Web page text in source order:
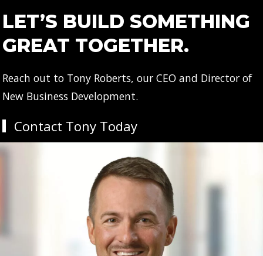
LET’S BUILD SOMETHING
GREAT TOGETHER.
Reach out to Tony Roberts, our CEO and Director of
New Business Development.
Contact Tony Today